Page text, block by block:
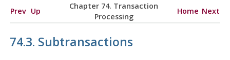
Prev Up
Chapter 74. Transaction
Processing
Home Next
74.3. Subtransactions